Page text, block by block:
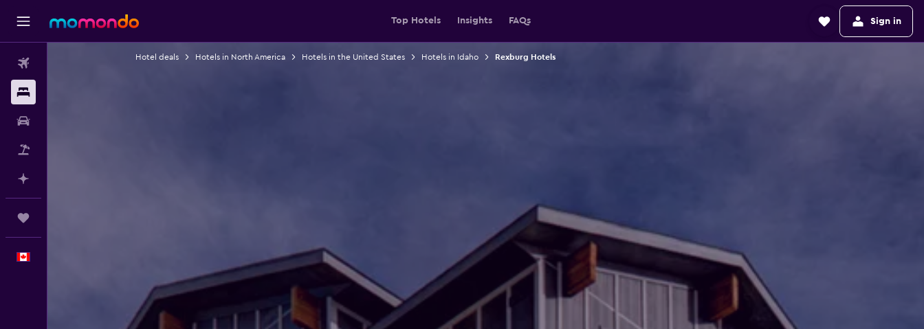
Top Hotels Insights FAQs Sign in
Hotel deals Hotels in North America Hotels in the United States Hotels in Idaho Rexburg Hotels